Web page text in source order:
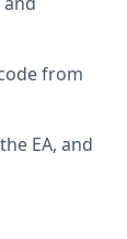
from
EA, and